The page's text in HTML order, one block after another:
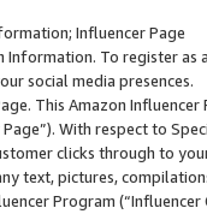
Influencer Page
Information. To register as
social media presences.
This Amazon
Page”). With respect to
clicks through to
text, pictures,
Program